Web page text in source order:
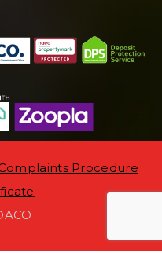
Procedure |